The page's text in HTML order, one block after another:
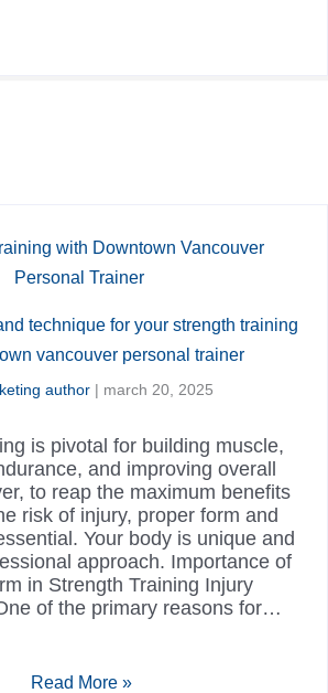
technique for your strength training
vancouver personal trainer
author | march 20, 2025
is pivotal for building muscle,
and improving overall
to reap the maximum benefits
risk of injury, proper form and
Your body is unique and
approach. Importance of
in Strength Training Injury
of the primary reasons for…
Read More »